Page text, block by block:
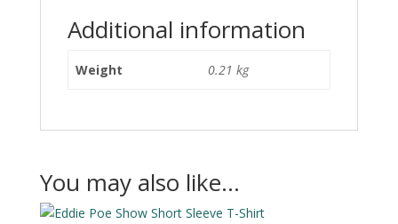
Additional information
Weight 0.21 kg
You may also like…